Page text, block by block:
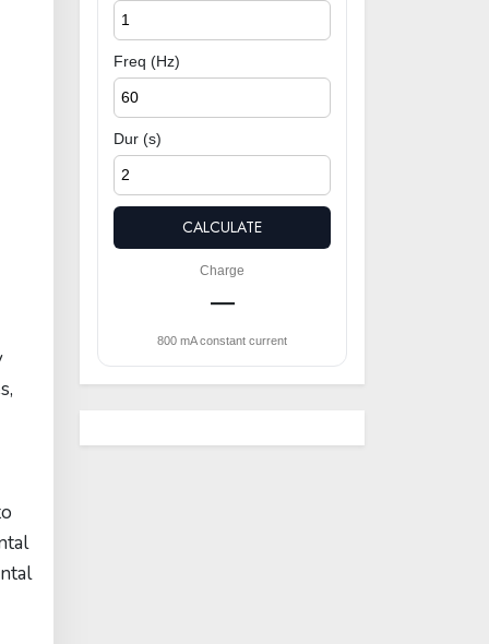
Freq (Hz)
Dur (s)
CALCULATE
Charge
—
800 mA constant current